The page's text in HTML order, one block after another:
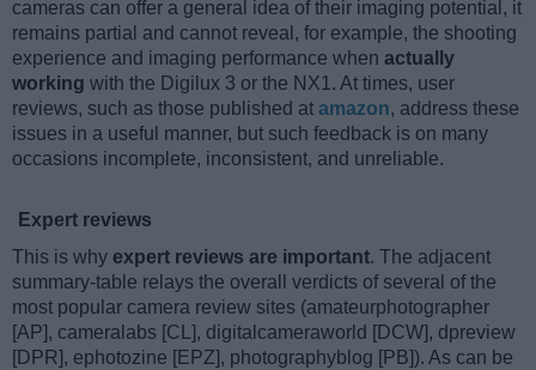
cameras can offer a general idea of their imaging potential, it
remains partial and cannot reveal, for example, the shooting
experience and imaging performance when actually
working with the Digilux 3 or the NX1. At times, user
reviews, such as those published at amazon, address these
issues in a useful manner, but such feedback is on many
occasions incomplete, inconsistent, and unreliable.
Expert reviews
This is why expert reviews are important. The adjacent
summary-table relays the overall verdicts of several of the
most popular camera review sites (amateurphotographer
[AP], cameralabs [CL], digitalcameraworld [DCW], dpreview
[DPR], ephotozine [EPZ], photographyblog [PB]). As can be